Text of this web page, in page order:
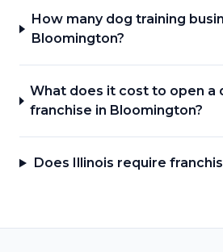
How many dog training
Bloomington?
What does it cost to open a
franchise in Bloomington?
Does Illinois require